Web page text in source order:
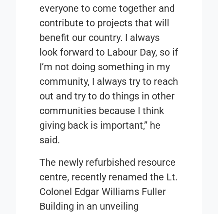
everyone to come together and
contribute to projects that will
benefit our country. I always
look forward to Labour Day, so if
I’m not doing something in my
community, I always try to reach
out and try to do things in other
communities because I think
giving back is important,” he
said.
The newly refurbished resource
centre, recently renamed the Lt.
Colonel Edgar Williams Fuller
Building in an unveiling